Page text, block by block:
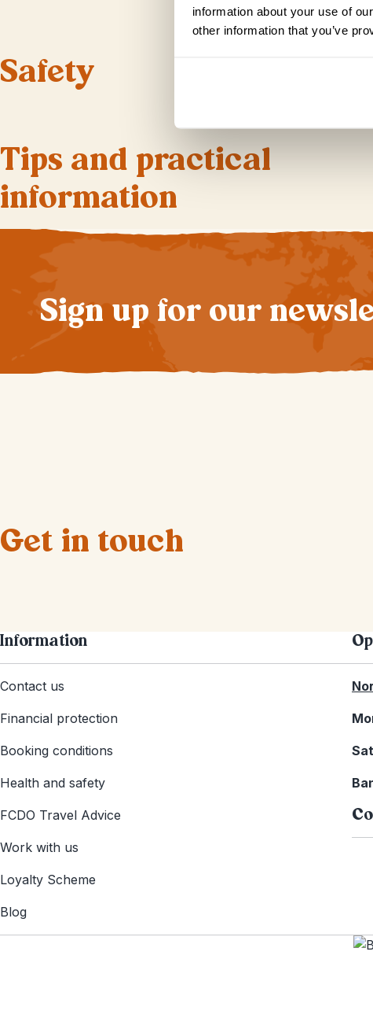
information about your use of
other information that you’ve
Safety
Tips and practical
information
Sign up for our
Get in touch
Information
Contact us
Financial protection
Booking conditions
Health and safety
FCDO Travel Advice
Work with us
Loyalty Scheme
Blog